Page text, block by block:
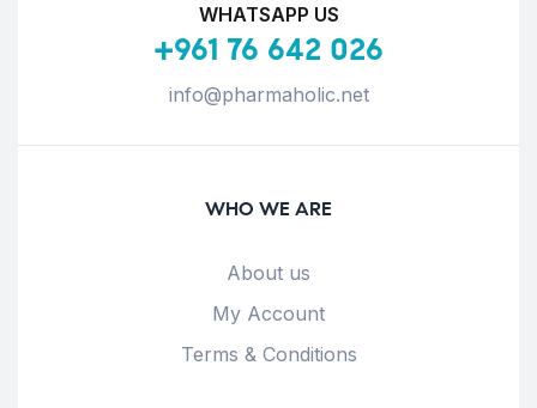
WHATSAPP US
+961 76 642 026
info@pharmaholic.net
WHO WE ARE
About us
My Account
Terms & Conditions